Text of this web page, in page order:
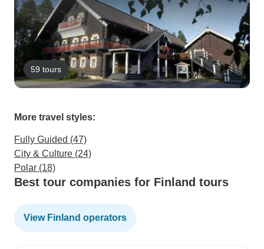
59 tours
More travel styles:
Fully Guided (47)
City & Culture (24)
Polar (18)
Best tour companies for Finland tours
View Finland operators